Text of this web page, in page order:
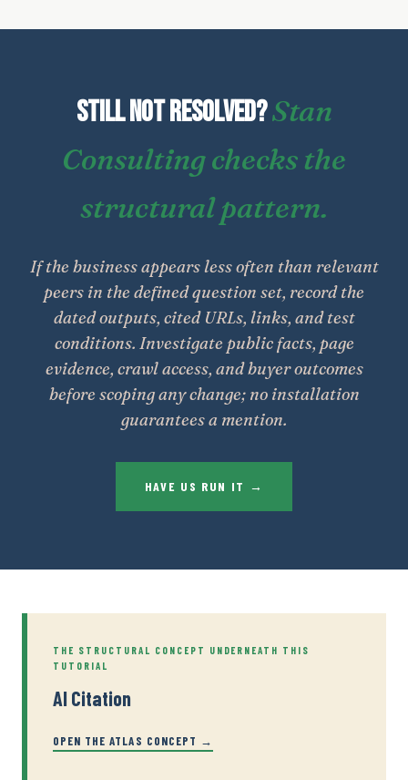
Still not resolved?Stan
Consulting checks the
structural pattern.
If the business appears less often than relevant
peers in the defined question set, record the
dated outputs, cited URLs, links, and test
conditions. Investigate public facts, page
evidence, crawl access, and buyer outcomes
before scoping any change; no installation
guarantees a mention.
HAVE US RUN IT →
THE STRUCTURAL CONCEPT UNDERNEATH THIS
TUTORIAL
AI Citation
OPEN THE ATLAS CONCEPT →